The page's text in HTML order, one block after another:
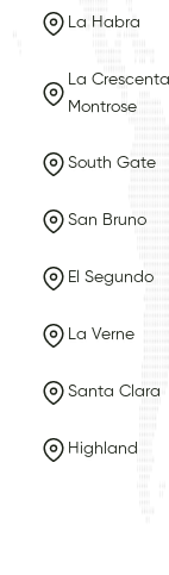
La Habra
La
Montrose
South Gate
San Bruno
El Segundo
La Verne
Santa Clara
Highland